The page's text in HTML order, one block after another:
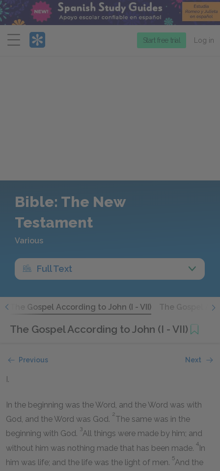
Menu
Start free trial Log in
Bible: The New
Testament
Various
Full Text
The Gospel According to John (I - VII) The Gospel
The Gospel According to John (I - VII)
Previous Next
I.
In the beginning was the Word, and the Word was with
God, and the Word was God.
2
The same was in the
beginning with God.
3
All things were made by him; and
without him was nothing made that has been made.
4
In
him was life; and the life was the light of men.
5
And the